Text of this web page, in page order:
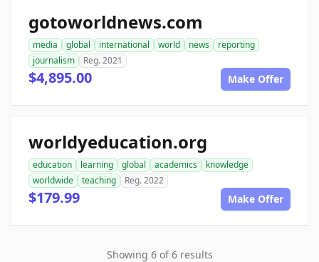
gotoworldnews.com
media global international world news
reporting
journalism
Reg. 2021
$4,895.00 Make Offer
worldyeducation.org
education learning global academics
knowledge
worldwide
teaching Reg. 2022
$179.99 Make Offer
Showing 6 of 6 results